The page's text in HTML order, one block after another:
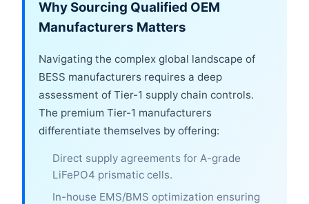
Why Sourcing Qualified OEM
Manufacturers Matters
Navigating the complex global landscape of
BESS manufacturers requires a deep
assessment of Tier-1 supply chain controls.
The premium Tier-1 manufacturers
differentiate themselves by offering:
Direct supply agreements for A-grade
LiFePO4 prismatic cells.
In-house EMS/BMS optimization ensuring